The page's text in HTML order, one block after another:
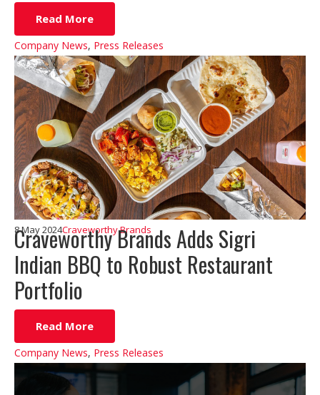
Read More
Company News, Press Releases
Craveworthy Brands Adds Sigri
Indian BBQ to Robust Restaurant
Portfolio
8 May 2024Craveworthy Brands
Read More
Company News, Press Releases